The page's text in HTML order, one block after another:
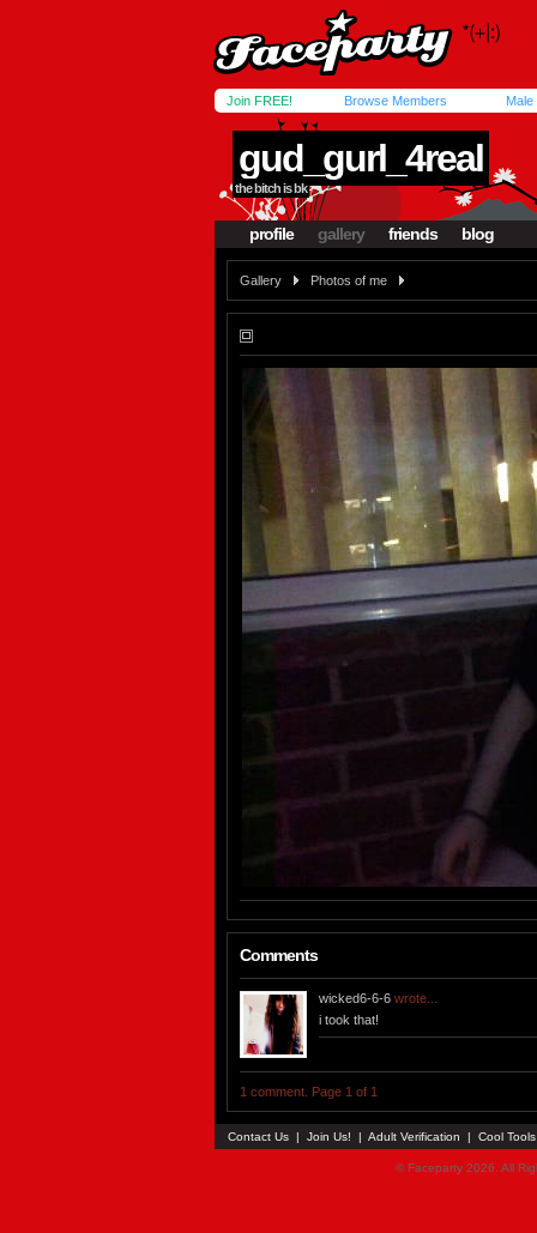
Join FREE! Browse Members Male
gud_gurl_4real
the bitch is bk
profile gallery friends blog
Gallery Photos of me
Comments
wicked6-6-6 wrote...
i took that!
1 comment. Page 1 of 1
Contact Us | Join Us! | Adult Verification | Cool
© Faceparty 2026. All